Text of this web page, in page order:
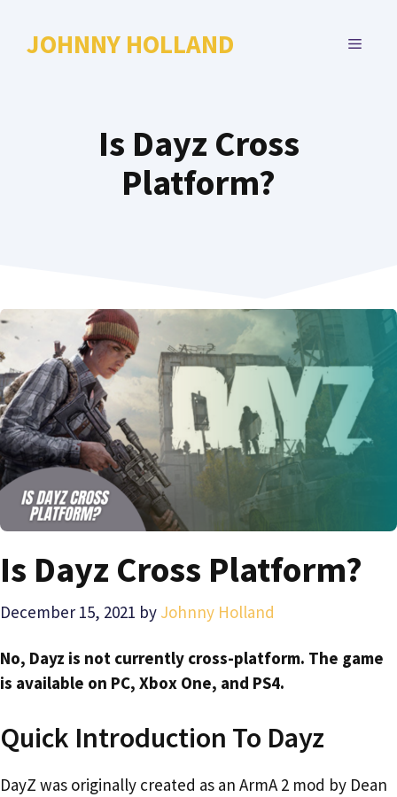
JOHNNY HOLLAND MENU
Is Dayz Cross
Platform?
Is Dayz Cross Platform?
December 15, 2021 by Johnny Holland
No, Dayz is not currently cross-platform. The game
is available on PC, Xbox One, and PS4.
Quick Introduction To Dayz
DayZ was originally created as an ArmA 2 mod by Dean